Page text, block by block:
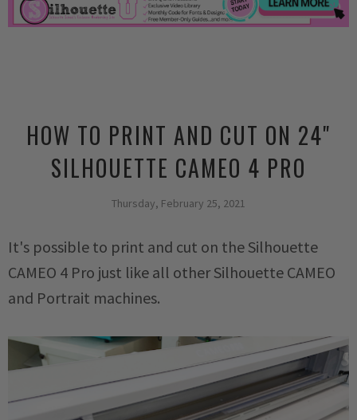
HOW TO PRINT AND CUT ON 24"
SILHOUETTE CAMEO 4 PRO
Thursday, February 25, 2021
It's possible to print and cut on the Silhouette
CAMEO 4 Pro just like all other Silhouette CAMEO
and Portrait machines.